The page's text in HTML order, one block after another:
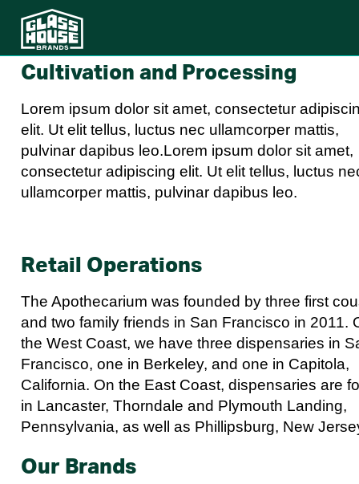
Cultivation and Processing
Lorem ipsum dolor sit amet, consectetur
elit. Ut elit tellus, luctus nec ullamcorper mattis,
pulvinar dapibus leo.Lorem ipsum dolor sit amet,
consectetur adipiscing elit. Ut elit tellus, luctus
ullamcorper mattis, pulvinar dapibus leo.
Retail Operations
The Apothecarium was founded by three first
and two family friends in San Francisco in 2011.
the West Coast, we have three dispensaries in
Francisco, one in Berkeley, and one in Capitola,
California. On the East Coast, dispensaries are
in Lancaster, Thorndale and Plymouth Landing,
Pennsylvania, as well as Phillipsburg, New
Our Brands